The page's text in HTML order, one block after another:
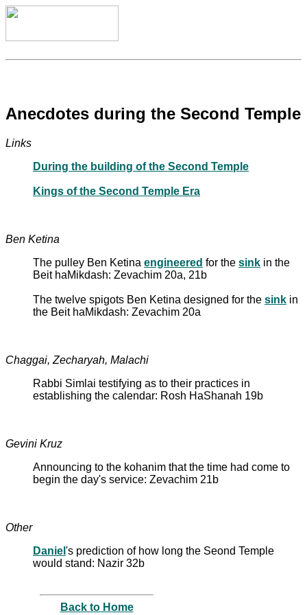
Anecdotes during the Second Temple
Links
During the building of the Second Temple
Kings of the Second Temple Era
Ben Ketina
The pulley Ben Ketina engineered for the sink in the
Beit haMikdash: Zevachim 20a, 21b
The twelve spigots Ben Ketina designed for the sink in
the Beit haMikdash: Zevachim 20a
Chaggai, Zecharyah, Malachi
Rabbi Simlai testifying as to their practices in
establishing the calendar: Rosh HaShanah 19b
Gevini Kruz
Announcing to the kohanim that the time had come to
begin the day's service: Zevachim 21b
Other
Daniel 's prediction of how long the Seond Temple
would stand: Nazir 32b
Back to Home